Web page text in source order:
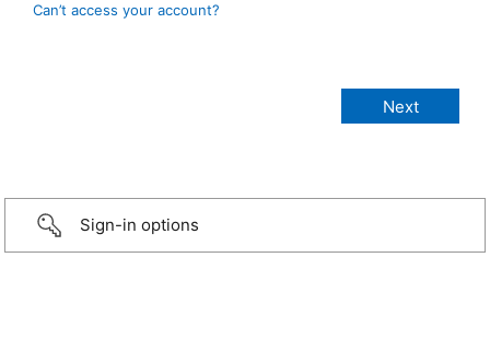
Can’t access your account?
Sign-in options